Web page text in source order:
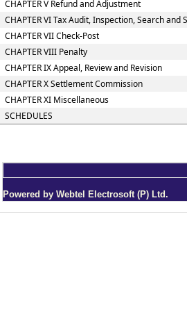
CHAPTER V Refund and Adjustment
CHAPTER VI Tax Audit, Inspection, Search and
CHAPTER VII Check-Post
CHAPTER VIII Penalty
CHAPTER IX Appeal, Review and Revision
CHAPTER X Settlement Commission
CHAPTER XI Miscellaneous
SCHEDULES
Powered by Webtel Electrosoft (P) Ltd.